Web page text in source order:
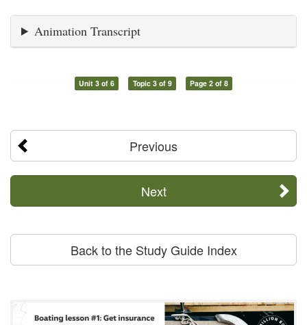
Animation Transcript
Unit 3 of 6 Topic 3 of 9 Page 2 of 8
Previous
Next
Back to the Study Guide Index